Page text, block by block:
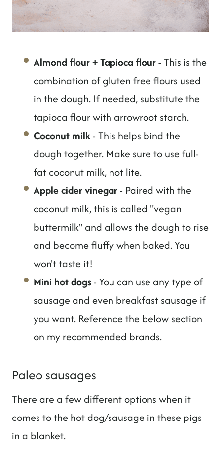
Almond flour + Tapioca flour- This is the
combination of gluten free flours used
in the dough. If needed, substitute the
tapioca flour with arrowroot starch.
Coconut milk- This helps bind the
dough together. Make sure to use full-
fat coconut milk, not lite.
Apple cider vinegar- Paired with the
coconut milk, this is called "vegan
buttermilk" and allows the dough to rise
and become fluffy when baked. You
won't taste it!
Mini hot dogs- You can use any type of
sausage and even breakfast sausage if
you want. Reference the below section
on my recommended brands.
Paleo sausages
There are a few different options when it
comes to the hot dog/sausage in these pigs
in a blanket.